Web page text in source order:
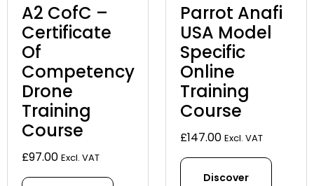
A2 CofC –
Certificate
Of
Competency
Drone
Training
Course
£97.00 Excl. VAT
Parrot Anafi
USA Model
Specific
Online
Training
Course
£147.00 Excl. VAT
Discover